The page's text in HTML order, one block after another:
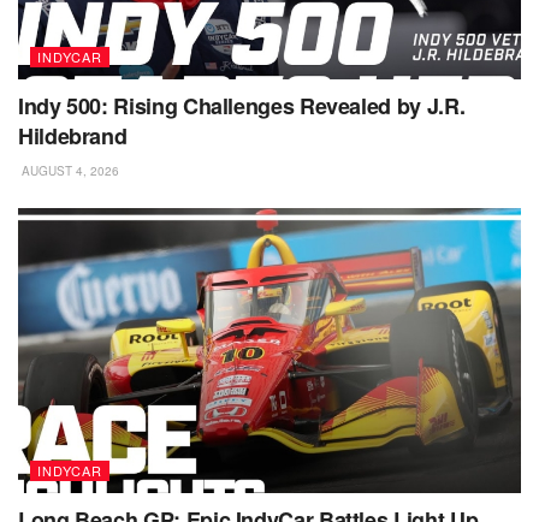
INDYCAR
Indy 500: Rising Challenges Revealed by J.R.
Hildebrand
AUGUST 4, 2026
INDYCAR